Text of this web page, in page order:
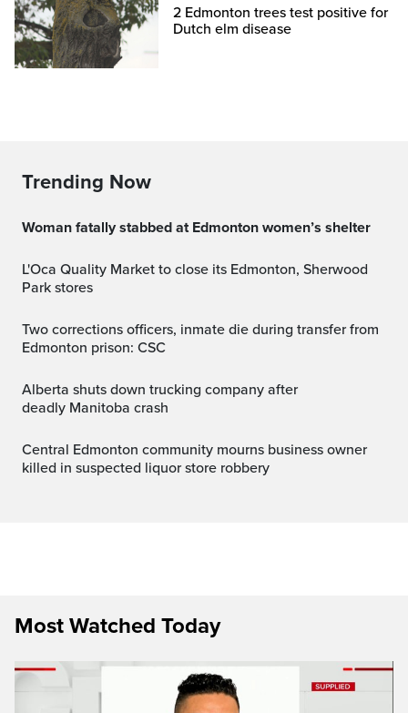
2 Edmonton trees test positive for
Dutch elm disease
Trending Now
Woman fatally stabbed at Edmonton women’s shelter
L'Oca Quality Market to close its Edmonton, Sherwood
Park stores
Two corrections officers, inmate die during transfer from
Edmonton prison: CSC
Alberta shuts down trucking company after
deadly Manitoba crash
Central Edmonton community mourns business owner
killed in suspected liquor store robbery
Most Watched Today